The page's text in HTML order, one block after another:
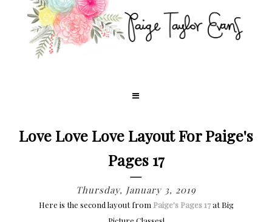
Love Love Love Layout For Paige's
Pages 17
Thursday, January 3, 2019
Here is the second layoutfrom Paige's Pages 17at Big